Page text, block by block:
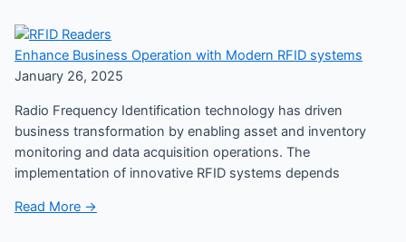
Enhance Business Operation with Modern RFID systems
January 26, 2025
Radio Frequency Identification technology has driven
business transformation by enabling asset and inventory
monitoring and data acquisition operations. The
implementation of innovative RFID systems depends
Read More →